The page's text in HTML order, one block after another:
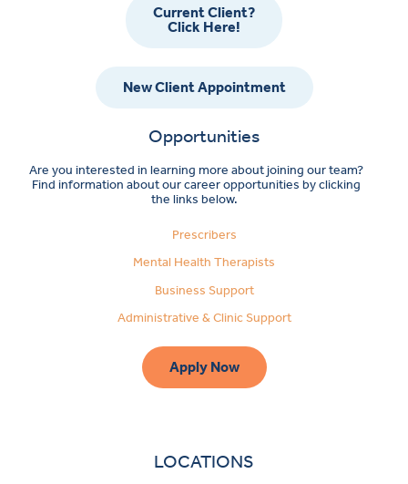
Current Client?
Click Here!
New Client Appointment
Opportunities
Are you interested in learning more about joining our team?
Find information about our career opportunities by clicking
the links below.
Prescribers
Mental Health Therapists
Business Support
Administrative & Clinic Support
Apply Now
LOCATIONS